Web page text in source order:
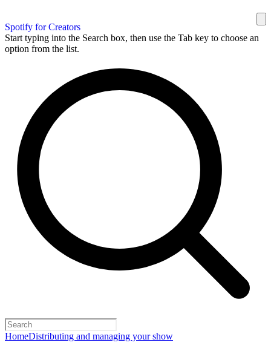
Spotify for Creators
Start typing into the Search box, then use the Tab key to choose an
option from the list.
HomeDistributing and managing your show